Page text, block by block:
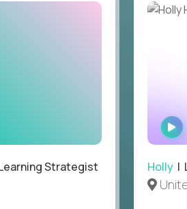
Strategist Holly |